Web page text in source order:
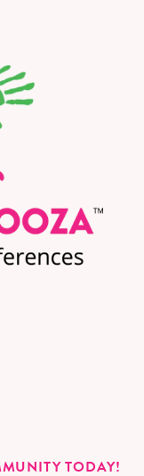
TODAY!